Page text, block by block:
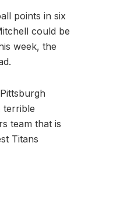
points in six
could be
week, the
terrible
team that is
Titans